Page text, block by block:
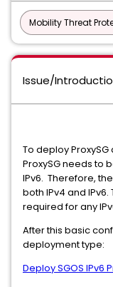
Mobility Threat
Issue/
To deploy
ProxySG needs to
IPv6. Therefore,
both IPv4 and
required for any
After this basic
deployment type:
Deploy SGOS IPv6